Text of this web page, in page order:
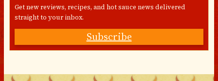
Get new reviews, recipes, and hot sauce news delivered
straight to your inbox.
Subscribe